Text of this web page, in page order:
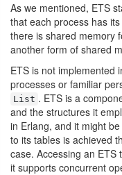
As we mentioned, ETS
that each process has
there is shared memory
another form of shared
ETS is not implemented
processes or familiar
List . ETS is a
and the structures it
in Erlang, and it might
to its tables is achieved
case. Accessing an ETS
it supports concurrent